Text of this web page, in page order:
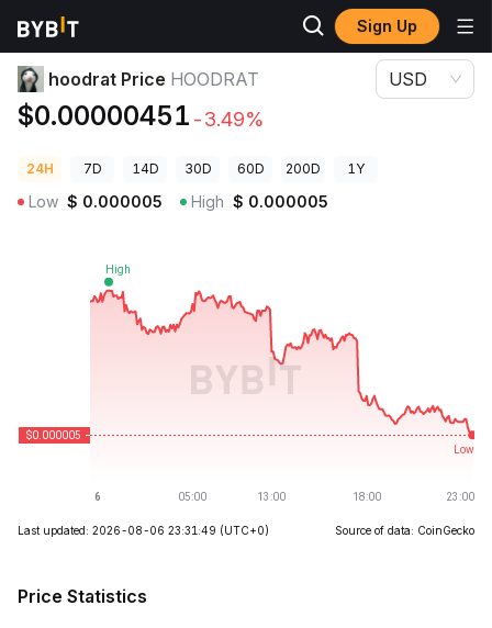
Sign Up
Crypto Prices
hoodrat Price HOODRAT
$0.00000451 -3.49%
USD
24H 7D 14D 30D 60D 200D 1Y
Low $ 0.000005 High $ 0.000005
Last updated: 2026-08-06 23:31:49 (UTC+0) Source of data: CoinGecko
Price Statistics